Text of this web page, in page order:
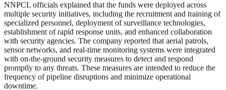
NNPCL officials explained that the funds were deployed across
multiple security initiatives, including the recruitment and training of
specialized personnel, deployment of surveillance technologies,
establishment of rapid response units, and enhanced collaboration
with security agencies. The company reported that aerial patrols,
sensor networks, and real-time monitoring systems were integrated
with on-the-ground security measures to detect and respond
promptly to any threats. These measures are intended to reduce the
frequency of pipeline disruptions and minimize operational
downtime.